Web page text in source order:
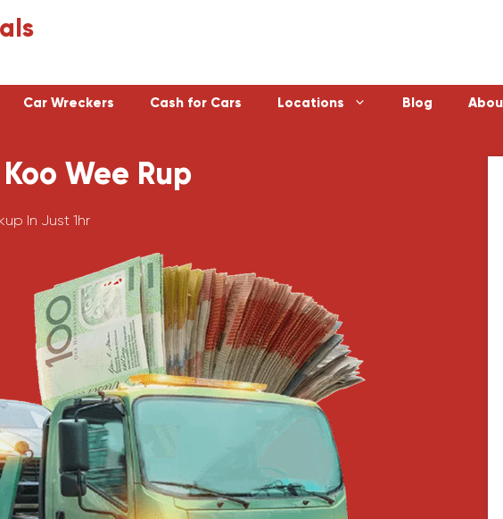
Car Wreckers Cash for Cars Locations
Footscray
Greensborough
Epping
Preston
Werribee
Sunshine
Geelong
Blog
Wee Rup
In Just 1hr